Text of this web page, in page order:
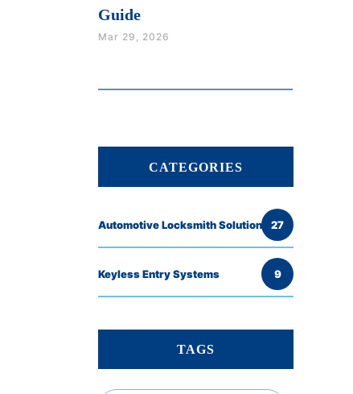
Guide
Mar 29, 2026
CATEGORIES
Automotive Locksmith Solutions 27
Keyless Entry Systems 9
TAGS